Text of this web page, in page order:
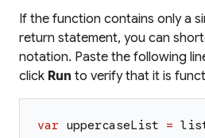
If the function contains only a
return statement, you can
notation. Paste the following
click Run to verify that it is
var uppercaseList =